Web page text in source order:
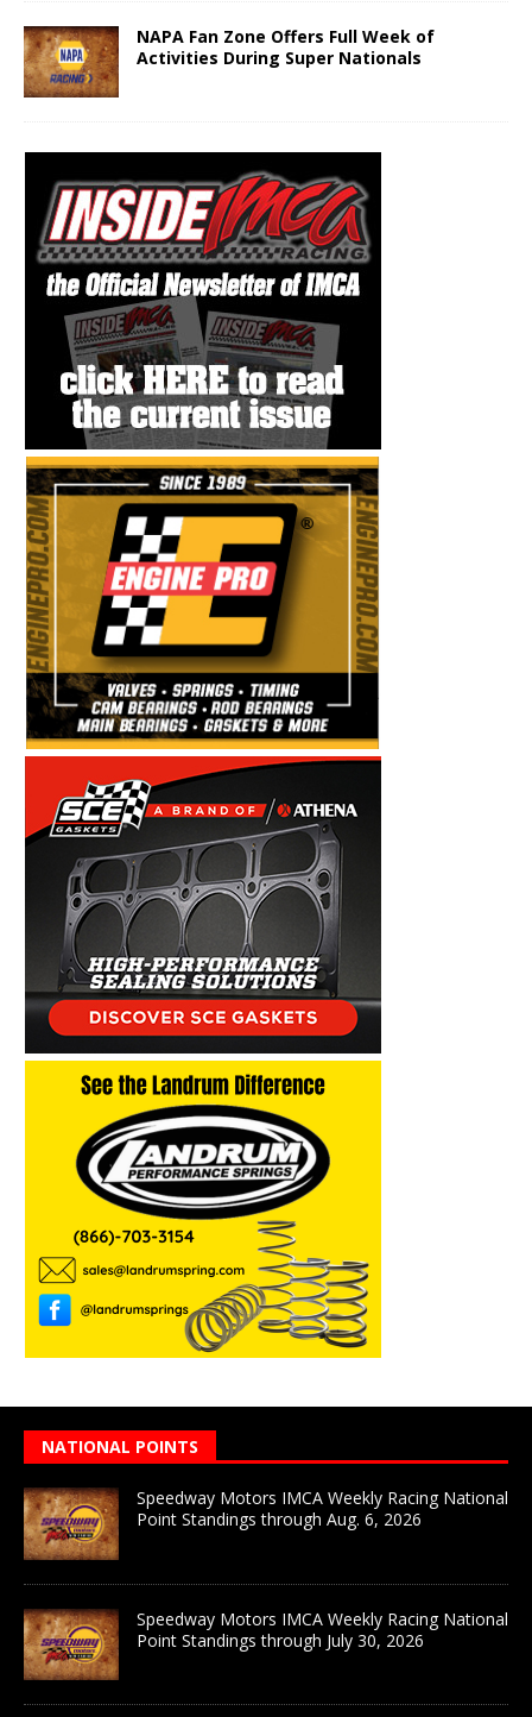
NAPA Fan Zone Offers Full Week of
Activities During Super Nationals
NATIONAL POINTS
Speedway Motors IMCA Weekly Racing National
Point Standings through Aug. 6, 2026
Speedway Motors IMCA Weekly Racing National
Point Standings through July 30, 2026